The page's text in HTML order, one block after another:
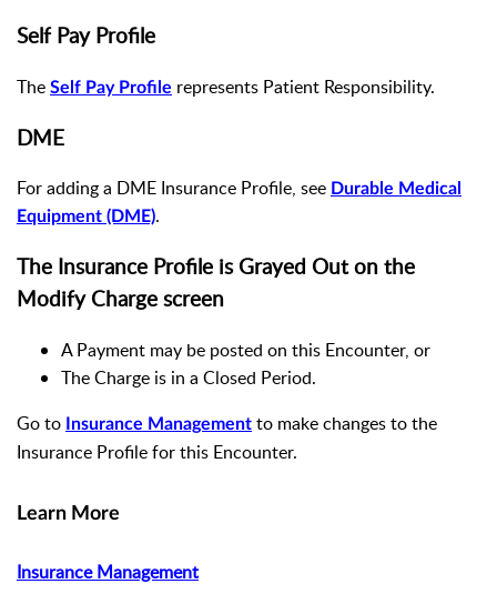
Self Pay Profile
The Self Pay Profile represents Patient Responsibility.
DME
For adding a DME Insurance Profile, see Durable Medical
Equipment (DME).
The Insurance Profile is Grayed Out on the
Modify Charge screen
A Payment may be posted on this Encounter, or
The Charge is in a Closed Period.
Go to
Insurance Management to make changes to the
Insurance Profile for this Encounter.
Learn More
Insurance Management